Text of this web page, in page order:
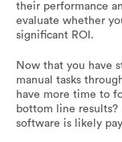
their performance
evaluate whether
significant ROI.
Now that you have
manual tasks
have more time to
bottom line
software is likely